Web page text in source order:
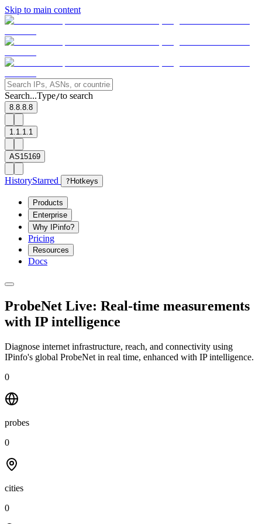
Skip to main content
Search...Type/to search
8.8.8.8
1.1.1.1
AS15169
HistoryStarred ? Hotkeys
Products
Enterprise
Why IPinfo?
Pricing
Resources
Docs
ProbeNet Live: Real-time measurements
with IP intelligence
Diagnose internet infrastructure, reach, and connectivity using
IPinfo's global ProbeNet in real time, enhanced with IP intelligence.
0
probes
0
cities
0